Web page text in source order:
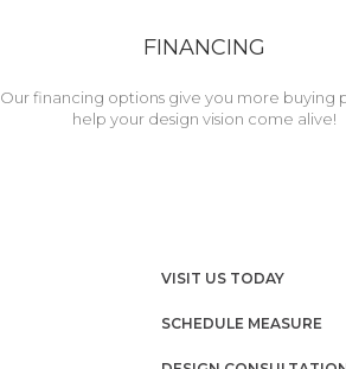
FINANCING
Our financing options give you more buying
help your design vision come alive!
VISIT US TODAY
SCHEDULE MEASURE